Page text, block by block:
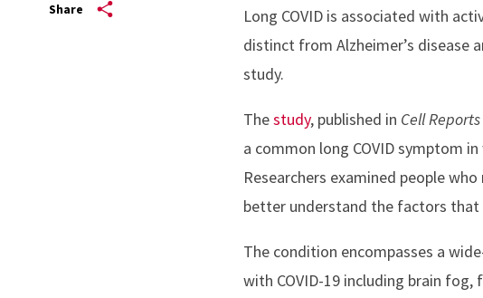
Share
Long COVID is associated with
distinct from Alzheimer’s disease
study.
Thestudy, published in Cell
a common long COVID symptom
Researchers examined people
better understand the factors that
The condition encompasses a
with COVID-19 including brain